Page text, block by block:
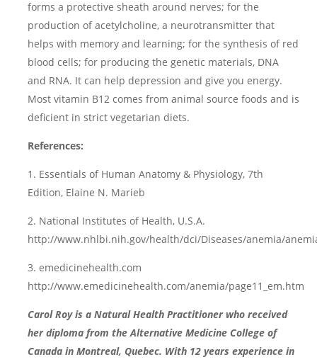
forms a protective sheath around nerves; for the
production of acetylcholine, a neurotransmitter that
helps with memory and learning; for the synthesis of red
blood cells; for producing the genetic materials, DNA
and RNA. It can help depression and give you energy.
Most vitamin B12 comes from animal source foods and is
deficient in strict vegetarian diets.
References:
1. Essentials of Human Anatomy & Physiology, 7th
Edition, Elaine N. Marieb
2. National Institutes of Health, U.S.A.
http://www.nhlbi.nih.gov/health/dci/Diseases/anemia/
3. emedicinehealth.com
http://www.emedicinehealth.com/anemia/page11_em.htm
Carol Roy is a Natural Health Practitioner who received
her diploma from the Alternative Medicine College of
Canada in Montreal, Quebec. With 12 years experience in